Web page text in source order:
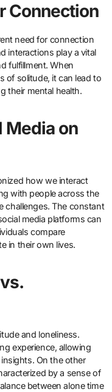
Connection
need for connection
interactions play a vital
fulfillment. When
of solitude, it can lead to
their mental health.
Media on
how we interact
with people across the
challenges. The constant
media platforms can
compare
in their own lives.
and loneliness.
experience, allowing
On the other
by a sense of
between alone time